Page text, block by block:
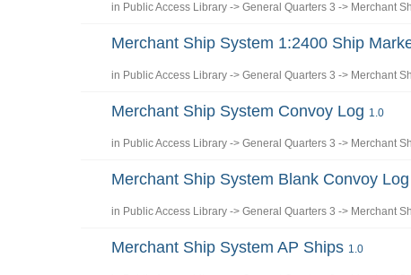
in Public Access Library ->General Quarters 3 -> Merchant
Merchant Ship System 1:2400 Ship
in Public Access Library ->General Quarters 3 -> Merchant
Merchant Ship System Convoy Log 1.0
in Public Access Library ->General Quarters 3 -> Merchant
Merchant Ship System Blank Convoy Log
in Public Access Library ->General Quarters 3 -> Merchant
Merchant Ship System AP Ships 1.0